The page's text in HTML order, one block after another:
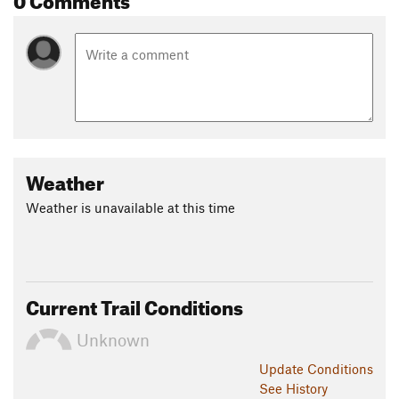
Weather
Weather is unavailable at this time
Current Trail Conditions
Unknown
Update Conditions
See History